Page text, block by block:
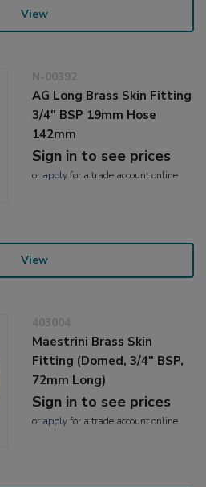
View
N-00392
AG Long Brass Skin Fitting
3/4" BSP 19mm Hose
142mm
Sign in to see prices
or applyfor a trade account online
View
403004
Maestrini Brass Skin
Fitting (Domed, 3/4" BSP,
72mm Long)
Sign in to see prices
or applyfor a trade account online